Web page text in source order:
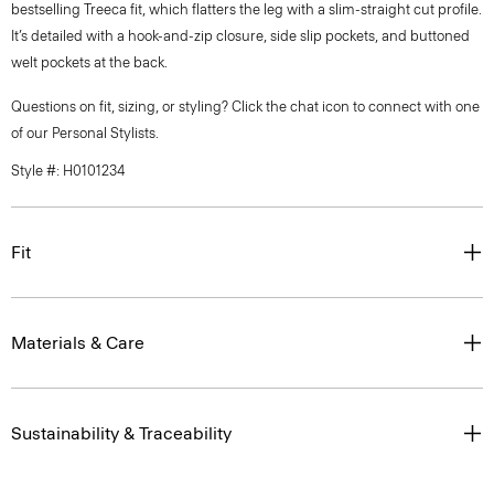
bestselling Treeca fit, which flatters the leg with a slim-straight cut profile.
It’s detailed with a hook-and-zip closure, side slip pockets, and buttoned
welt pockets at the back.
Questions on fit, sizing, or styling? Click the chat icon to connect with one
of our Personal Stylists.
Style #: H0101234
Fit
Materials & Care
Sustainability & Traceability